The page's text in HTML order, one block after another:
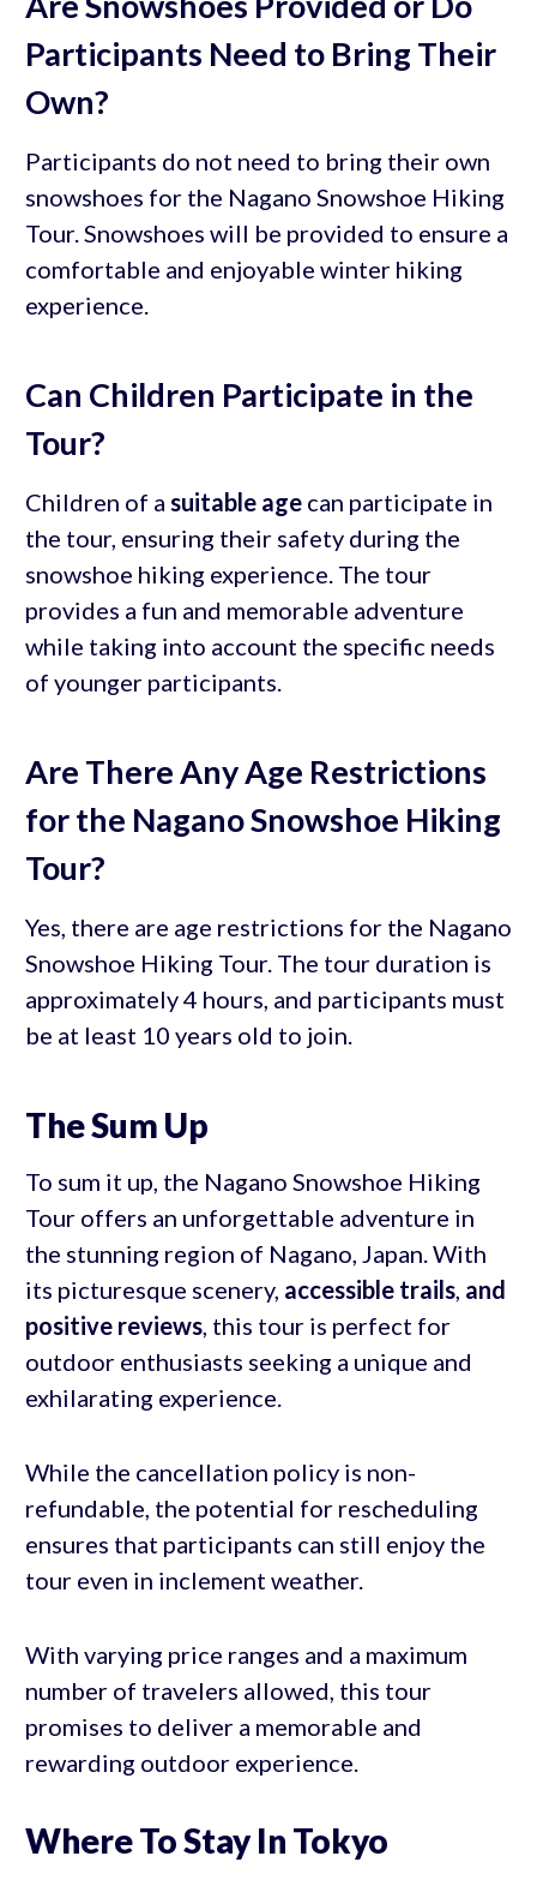
Participants Need to Bring Their
Own?
Participants do not need to bring their own
snowshoes for the Nagano Snowshoe Hiking
Tour. Snowshoes will be provided to ensure a
comfortable and enjoyable winter hiking
experience.
Can Children Participate in the
Tour?
Children of a suitable agecan participate in
the tour, ensuring their safety during the
snowshoe hiking experience. The tour
provides a fun and memorable adventure
while taking into account the specific needs
of younger participants.
Are There Any Age Restrictions
for the Nagano Snowshoe Hiking
Tour?
Yes, there are age restrictions for the Nagano
Snowshoe Hiking Tour. The tour duration is
approximately 4 hours, and participants must
be at least 10 years old to join.
The Sum Up
To sum it up, the Nagano Snowshoe Hiking
Tour offers an unforgettable adventure in
the stunning region of Nagano, Japan. With
its picturesque scenery, accessible trails, and
positive reviews, this tour is perfect for
outdoor enthusiasts seeking a unique and
exhilarating experience.
While the cancellation policy is non-
refundable, the potential for rescheduling
ensures that participants can still enjoy the
tour even in inclement weather.
With varying price ranges and a maximum
number of travelers allowed, this tour
promises to deliver a memorable and
rewarding outdoor experience.
Where To Stay In Tokyo